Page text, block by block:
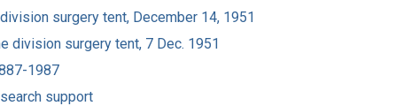
surgery tent, December 14, 1951
division surgery tent, 7 Dec. 1951
1987
support